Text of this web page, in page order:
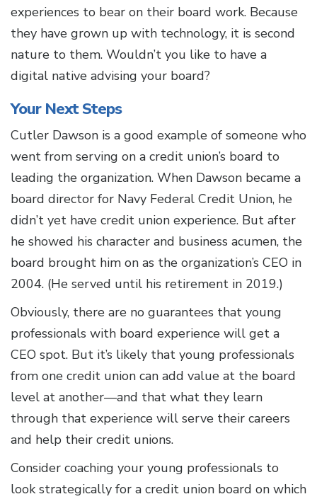
experiences to bear on their board work. Because
they have grown up with technology, it is second
nature to them. Wouldn’t you like to have a
digital native advising your board?
Your Next Steps
Cutler Dawson is a good example of someone who
went from serving on a credit union’s board to
leading the organization. When Dawson became a
board director for Navy Federal Credit Union, he
didn’t yet have credit union experience. But after
he showed his character and business acumen, the
board brought him on as the organization’s CEO in
2004. (He served until his retirement in 2019.)
Obviously, there are no guarantees that young
professionals with board experience will get a
CEO spot. But it’s likely that young professionals
from one credit union can add value at the board
level at another—and that what they learn
through that experience will serve their careers
and help their credit unions.
Consider coaching your young professionals to
look strategically for a credit union board on which